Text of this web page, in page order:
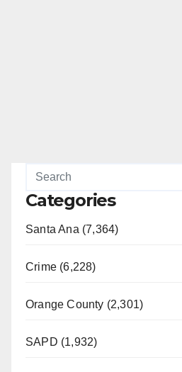
Categories
Santa Ana (7,364)
Crime (6,228)
Orange County (2,301)
SAPD (1,932)